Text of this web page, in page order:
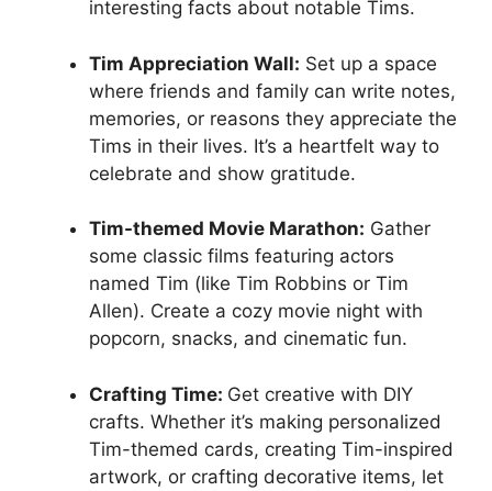
interesting facts about notable Tims.
Tim Appreciation Wall: Set up a space
where friends and family can write notes,
memories, or reasons they appreciate the
Tims in their lives. It’s a heartfelt way to
celebrate and show gratitude.
Tim-themed Movie Marathon: Gather
some classic films featuring actors
named Tim (like Tim Robbins or Tim
Allen). Create a cozy movie night with
popcorn, snacks, and cinematic fun.
Crafting Time: Get creative with DIY
crafts. Whether it’s making personalized
Tim-themed cards, creating Tim-inspired
artwork, or crafting decorative items, let